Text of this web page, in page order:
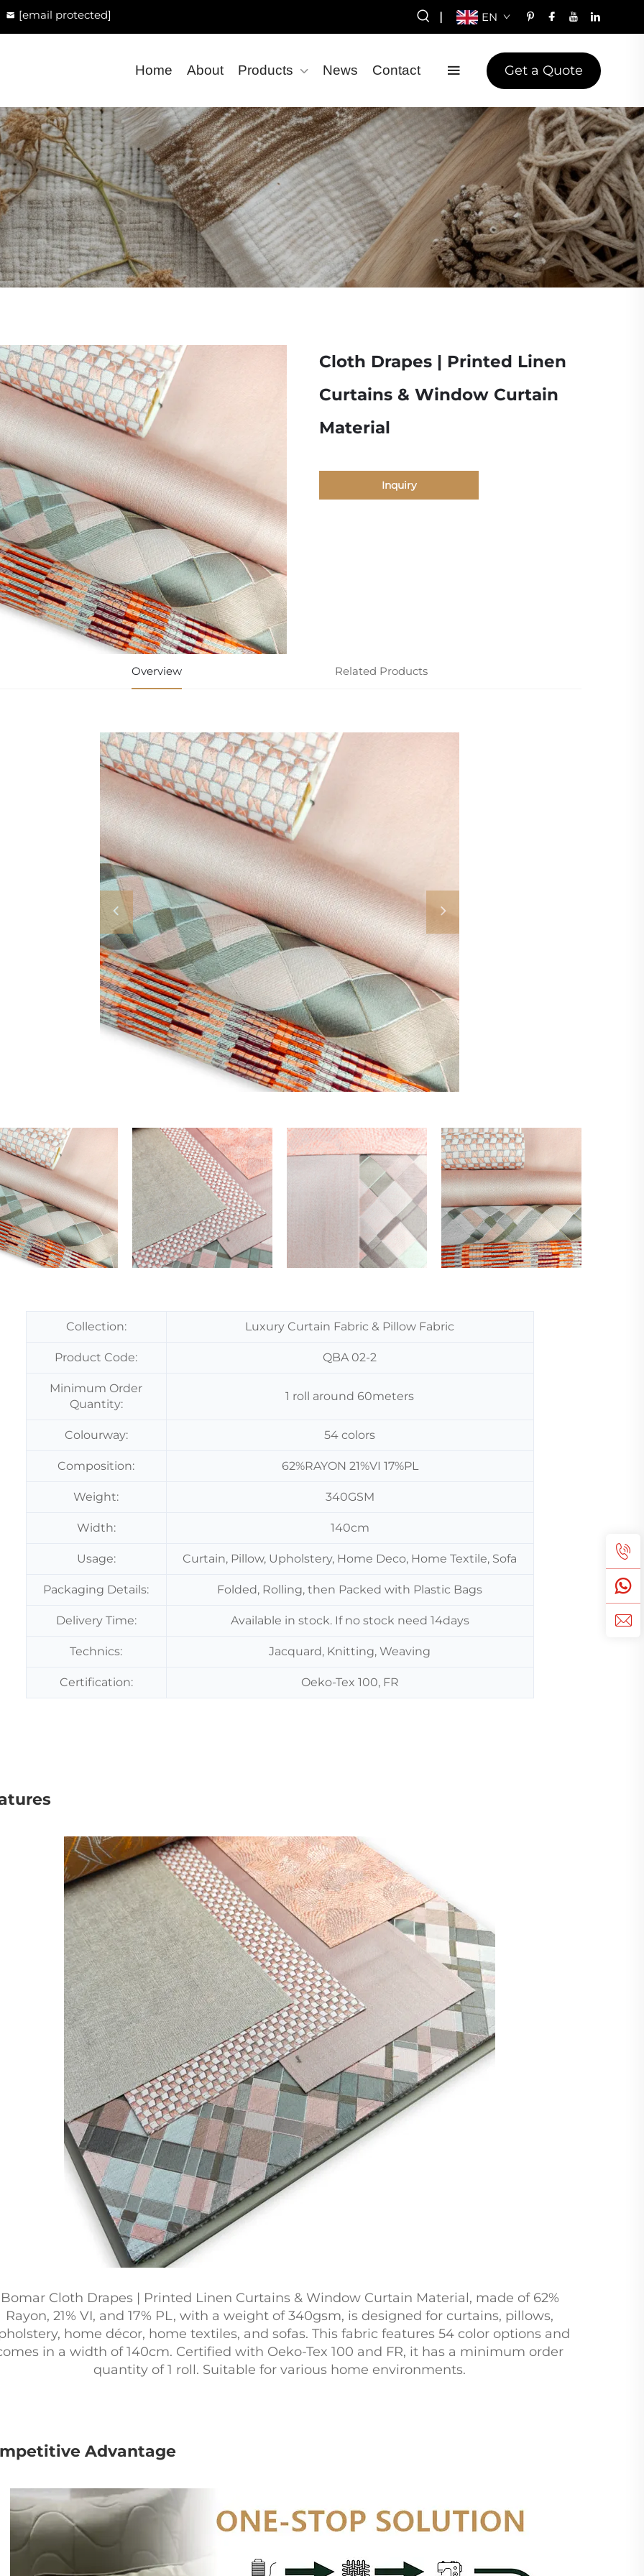
[email protected] | EN
Home About Products News Contact Get a Quote
Cloth Drapes | Printed Linen
Curtains & Window Curtain
Material
Inquiry
Overview Related Products
Collection: Luxury Curtain Fabric & Pillow Fabric
Product Code: QBA 02-2
Minimum Order
Quantity:
1 roll around 60meters
Colourway: 54 colors
Composition: 62%RAYON 21%VI 17%PL
Weight: 340GSM
Width: 140cm
Usage: Curtain, Pillow, Upholstery, Home Deco, Home Textile, Sofa
Packaging Details: Folded, Rolling, then Packed with Plastic Bags
Delivery Time: Available in stock. If no stock need 14days
Technics: Jacquard, Knitting, Weaving
Certification: Oeko-Tex 100, FR
Bomar Cloth Drapes | Printed Linen Curtains & Window Curtain Material, made of 62%
Rayon, 21% VI, and 17% PL, with a weight of 340gsm, is designed for curtains, pillows,
home décor, home textiles, and sofas. This fabric features 54 color options and
in a width of 140cm. Certified with Oeko-Tex 100 and FR, it has a minimum order
quantity of 1 roll. Suitable for various home environments.
Advantage